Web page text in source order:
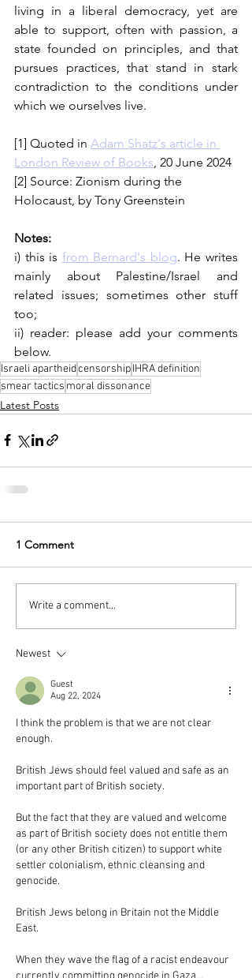
living in a liberal democracy, yet are
able to support, often with passion, a
state founded on principles, and that
pursues practices, that stand in stark
contradiction to the conditions under
which we ourselves live.
[1] Quoted in Adam Shatz's article in
London Review of Books , 20 June 2024
[2] Source: Zionism during the
Holocaust, by Tony Greenstein
Notes:
i) this is from Bernard's blog. He writes
mainly about Palestine/Israel and
related issues; sometimes other stuff
too;
ii) reader: please add your comments
below.
Israeli apartheidcensorshipIHRA definition
smear tactics moral dissonance
Latest Posts
1 Comment
Write a comment...
Newest
Guest
Aug 22, 2024
I think the problem is that we are not clear
enough.
British Jews should feel valued and safe as an
important part of British society.
But the fact that they are valued and welcome
as part of British society does not entitle them
(or any other British citizen) to support white
settler colonialism, ethnic cleansing and
genocide.
British Jews belong in Britain not the Middle
East.
When they wave the flag of a racist endeavour